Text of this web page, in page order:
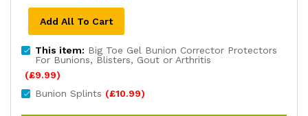
Add All To Cart
This item: Big Toe Gel Bunion Corrector Protectors
For Bunions, Blisters, Gout or Arthritis
(£9.99)
Bunion Splints (£10.99)